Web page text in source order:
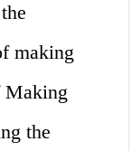
making
Making
the